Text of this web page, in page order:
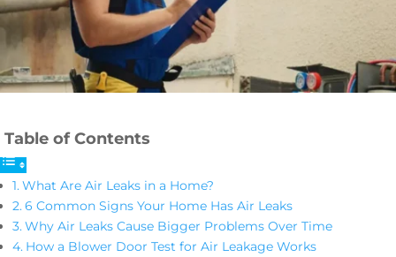
Table of Contents
What Are Air Leaks in a Home?
6 Common Signs Your Home Has Air Leaks
Why Air Leaks Cause Bigger Problems Over Time
How a Blower Door Test for Air Leakage Works